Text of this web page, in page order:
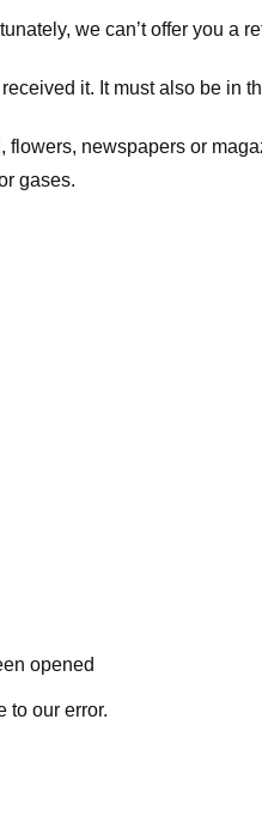
we can’t offer you a
it. It must also be in
newspapers or
gases.
opened
to our error.